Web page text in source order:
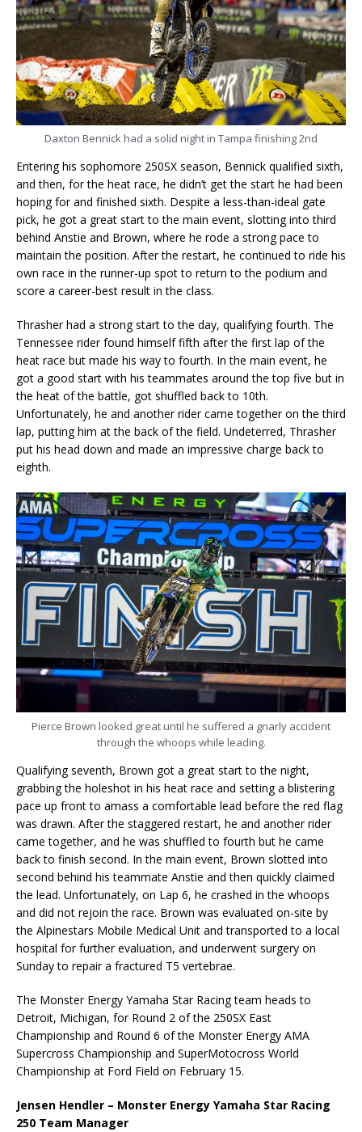
Daxton Bennick had a solid night in Tampa finishing 2nd
Entering his sophomore 250SX season, Bennick qualified sixth,
and then, for the heat race, he didn’t get the start he had been
hoping for and finished sixth. Despite a less-than-ideal gate
pick, he got a great start to the main event, slotting into third
behind Anstie and Brown, where he rode a strong pace to
maintain the position. After the restart, he continued to ride his
own race in the runner-up spot to return to the podium and
score a career-best result in the class.
Thrasher had a strong start to the day, qualifying fourth. The
Tennessee rider found himself fifth after the first lap of the
heat race but made his way to fourth. In the main event, he
got a good start with his teammates around the top five but in
the heat of the battle, got shuffled back to 10th.
Unfortunately, he and another rider came together on the third
lap, putting him at the back of the field. Undeterred, Thrasher
put his head down and made an impressive charge back to
eighth.
Pierce Brown looked great until he suffered a gnarly accident
through the whoops while leading.
Qualifying seventh, Brown got a great start to the night,
grabbing the holeshot in his heat race and setting a blistering
pace up front to amass a comfortable lead before the red flag
was drawn. After the staggered restart, he and another rider
came together, and he was shuffled to fourth but he came
back to finish second. In the main event, Brown slotted into
second behind his teammate Anstie and then quickly claimed
the lead. Unfortunately, on Lap 6, he crashed in the whoops
and did not rejoin the race. Brown was evaluated on-site by
the Alpinestars Mobile Medical Unit and transported to a local
hospital for further evaluation, and underwent surgery on
Sunday to repair a fractured T5 vertebrae.
The Monster Energy Yamaha Star Racing team heads to
Detroit, Michigan, for Round 2 of the 250SX East
Championship and Round 6 of the Monster Energy AMA
Supercross Championship and SuperMotocross World
Championship at Ford Field on February 15.
Jensen Hendler – Monster Energy Yamaha Star Racing
250 Team Manager